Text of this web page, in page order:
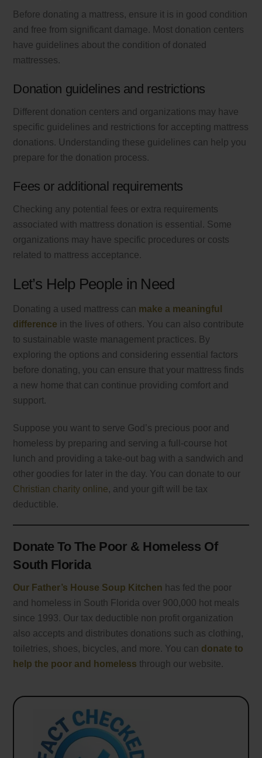
Before donating a mattress, ensure it is in good condition
and free from significant damage. Most donation centers
have guidelines about the condition of donated
mattresses.
Donation guidelines and restrictions
Different donation centers and organizations may have
specific guidelines and restrictions for accepting mattress
donations. Understanding these guidelines can help you
prepare for the donation process.
Fees or additional requirements
Checking any potential fees or extra requirements
associated with mattress donation is essential. Some
organizations may have specific procedures or costs
related to mattress acceptance.
Let’s Help People in Need
Donating a used mattress can make a meaningful
difference in the lives of others. You can also contribute
to sustainable waste management practices. By
exploring the options and considering essential factors
before donating, you can ensure that your mattress finds
a new home that can continue providing comfort and
support.
Suppose you want to serve God’s precious poor and
homeless by preparing and serving a full-course hot
lunch and providing a take-out bag with a sandwich and
other goodies for later in the day. You can donate to our
Christian charity online, and your gift will be tax
deductible.
Donate To The Poor & Homeless Of
South Florida
Our Father’s House Soup Kitchen has fed the poor
and homeless in South Florida over 900,000 hot meals
since 1993. Our tax deductible non profit organization
also accepts and distributes donations such as clothing,
toiletries, shoes, bicycles, and more. You can donate to
help the poor and homeless through our website.